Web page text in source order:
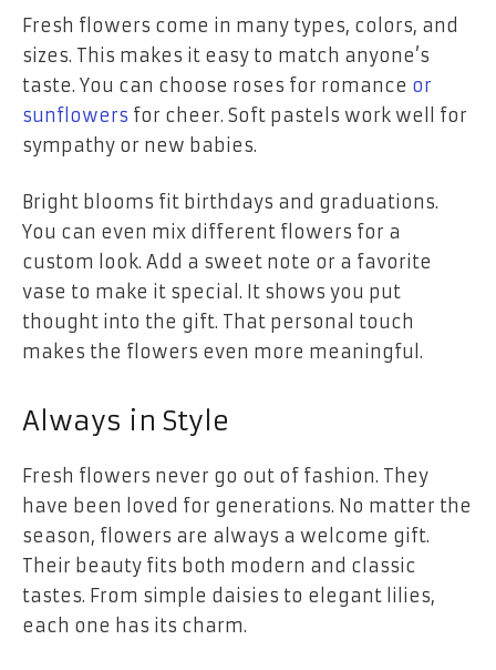
Fresh flowers come in many types, colors, and
sizes. This makes it easy to match anyone’s
taste. You can choose roses for romance or
sunflowers for cheer. Soft pastels work well for
sympathy or new babies.
Bright blooms fit birthdays and graduations.
You can even mix different flowers for a
custom look. Add a sweet note or a favorite
vase to make it special. It shows you put
thought into the gift. That personal touch
makes the flowers even more meaningful.
Always in Style
Fresh flowers never go out of fashion. They
have been loved for generations. No matter the
season, flowers are always a welcome gift.
Their beauty fits both modern and classic
tastes. From simple daisies to elegant lilies,
each one has its charm.